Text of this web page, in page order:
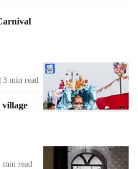
3 min read
village
min read